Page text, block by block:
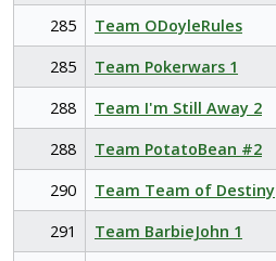
285
Team ODoyleRules
285
Team Pokerwars 1
288
Team I'm Still Away 2
288
Team PotatoBean #2
290
Team Team of Destiny
291
Team BarbieJohn 1